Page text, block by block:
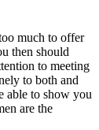
much to offer
then should
to meeting
to both and
able to show you
are the